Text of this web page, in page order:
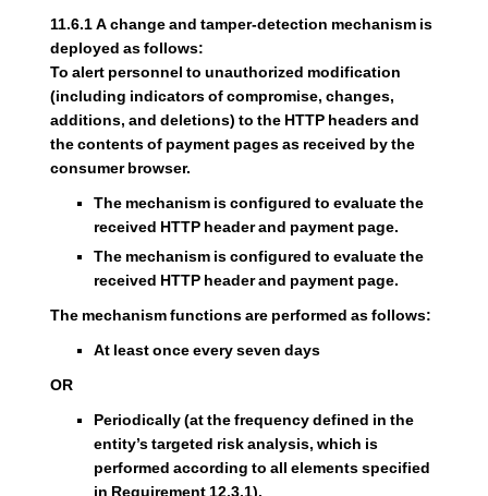
11.6.1 A change and tamper-detection mechanism is
deployed as follows:
To alert personnel to unauthorized modification
(including indicators of compromise, changes,
additions, and deletions) to the HTTP headers and
the contents of payment pages as received by the
consumer browser.
The mechanism is configured to evaluate the
received HTTP header and payment page.
The mechanism is configured to evaluate the
received HTTP header and payment page.
The mechanism functions are performed as follows:
At least once every seven days
OR
Periodically (at the frequency defined in the
entity’s targeted risk analysis, which is
performed according to all elements specified
in Requirement 12.3.1).